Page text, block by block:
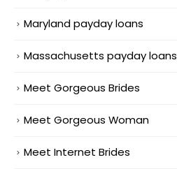
Maryland payday loans
Massachusetts payday loans
Meet Gorgeous Brides
Meet Gorgeous Woman
Meet Internet Brides